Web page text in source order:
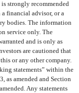
strongly recommended
a financial advisor, or a
bodies. The information
service only. The
and is only as
are cautioned that
or any other company.
statements” within the
as amended and Section
Any statements